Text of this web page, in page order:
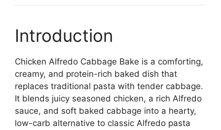
Introduction
Chicken Alfredo Cabbage Bake is a comforting,
creamy, and protein-rich baked dish that
replaces traditional pasta with tender cabbage.
It blends juicy seasoned chicken, a rich Alfredo
sauce, and soft baked cabbage into a hearty,
low-carb alternative to classic Alfredo pasta